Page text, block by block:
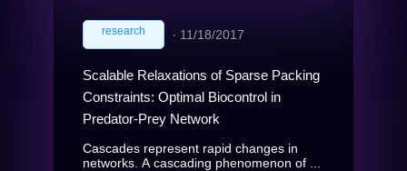
research ∙ 11/18/2017
Scalable Relaxations of Sparse Packing
Constraints: Optimal Biocontrol in
Predator-Prey Network
Cascades represent rapid changes in
networks. A cascading phenomenon of ...